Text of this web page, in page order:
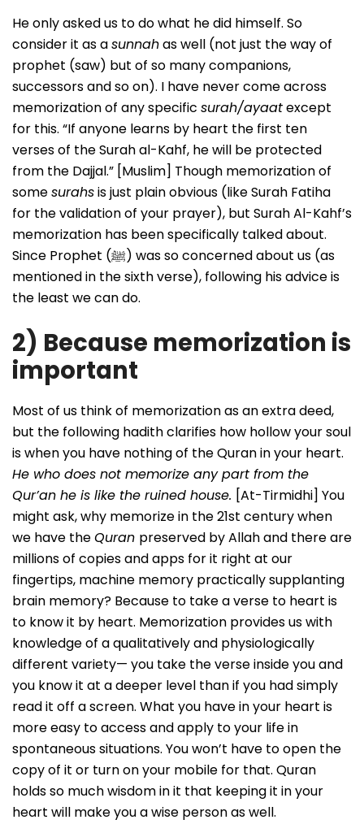
He only asked us to do what he did himself. So
consider it as asunnahas well (not just the way of
prophet (saw) but of so many companions,
successors and so on). I have never come across
memorization of any specific surah/ayaatexcept
for this. “If anyone learns by heart the first ten
verses of the Surah al-Kahf, he will be protected
from the Dajjal.” [Muslim] Though memorization of
somesurahsis just plain obvious (like Surah Fatiha
for the validation of your prayer), but Surah Al-Kahf’s
memorization has been specifically talked about.
Since Prophet (ﷺ) was so concerned about us (as
mentioned in the sixth verse), following his advice is
the least we can do.
2) Because memorization is
important
Most of us think of memorization as an extra deed,
but the following hadith clarifies how hollow your soul
is when you have nothing of the Quran in your heart.
He who does not memorize any part from the
Qur’an he is like the ruined house. [At-Tirmidhi] You
might ask, why memorize in the 21st century when
we have theQuran preserved by Allah and there are
millions of copies and apps for it right at our
fingertips, machine memory practically supplanting
brain memory? Because to take a verse to heart is
to know it by heart. Memorization provides us with
knowledge of a qualitatively and physiologically
different variety— you take the verse inside you and
you know it at a deeper level than if you had simply
read it off a screen. What you have in your heart is
more easy to access and apply to your life in
spontaneous situations. You won’t have to open the
copy of it or turn on your mobile for that. Quran
holds so much wisdom in it that keeping it in your
heart will make you a wise person as well.